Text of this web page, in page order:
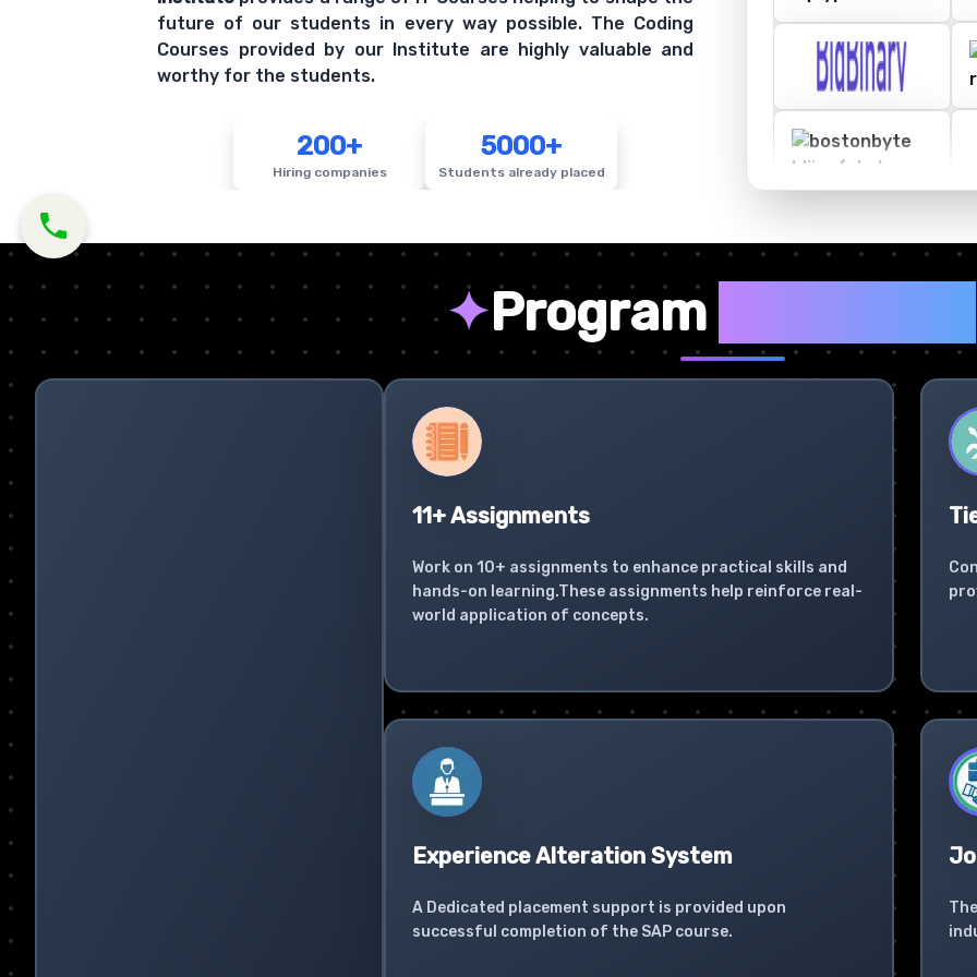
future of our students in every way possible. The Coding
Courses provided by our Institute are highly valuable and
worthy for the students.
200+
Hiring companies
5000+
Students already placed
✦Program
11+ Assignments
Work on 10+ assignments to enhance practical skills and
hands-on learning.These assignments help reinforce real-
world application of concepts.
Experience Alteration System
A Dedicated placement support is provided upon
successful completion of the SAP course.